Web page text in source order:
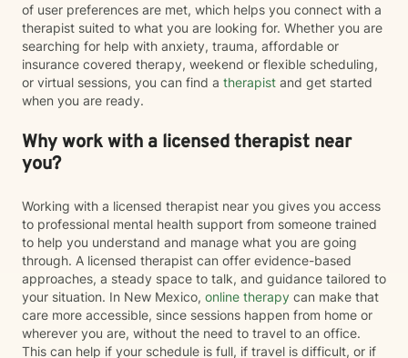
of user preferences are met, which helps you connect with a
therapist suited to what you are looking for. Whether you are
searching for help with anxiety, trauma, affordable or
insurance covered therapy, weekend or flexible scheduling,
or virtual sessions, you can find a therapist and get started
when you are ready.
Why work with a licensed therapist near
you?
Working with a licensed therapist near you gives you access
to professional mental health support from someone trained
to help you understand and manage what you are going
through. A licensed therapist can offer evidence-based
approaches, a steady space to talk, and guidance tailored to
your situation. In New Mexico, online therapy can make that
care more accessible, since sessions happen from home or
wherever you are, without the need to travel to an office.
This can help if your schedule is full, if travel is difficult, or if